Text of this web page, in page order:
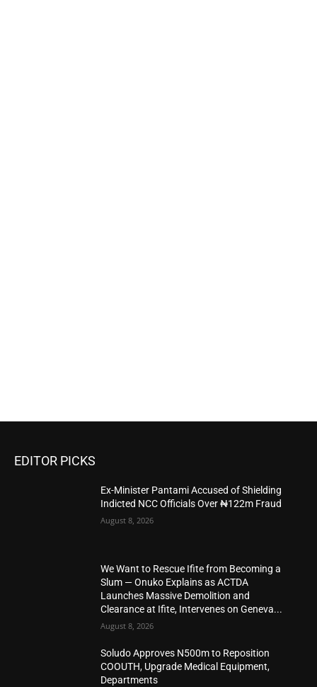
EDITOR PICKS
Ex-Minister Pantami Accused of Shielding
Indicted NCC Officials Over ₦122m Fraud
August 8, 2026
We Want to Rescue Ifite from Becoming a
Slum — Onuko Explains as ACTDA
Launches Massive Demolition and
Clearance at Ifite, Intervenes on Geneva...
August 8, 2026
Soludo Approves N500m to Reposition
COOUTH, Upgrade Medical Equipment,
Departments